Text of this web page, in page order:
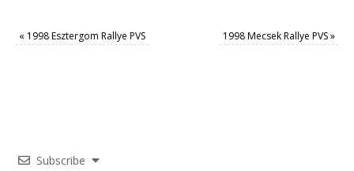
« 1998 Esztergom Rallye PVS 1998 Mecsek Rallye PVS»
Subscribe